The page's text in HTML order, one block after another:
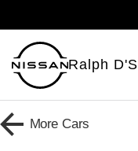
Ralph
More Cars